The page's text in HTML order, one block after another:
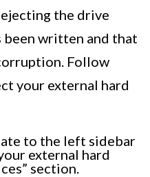
the drive
been written and that
Follow
your external hard
to the left sidebar
external hard
section.